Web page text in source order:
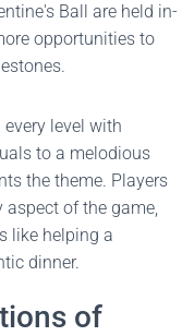
Ball are held in-
opportunities to
level with
to a melodious
the theme. Players
aspect of the game,
like helping a
dinner.
of